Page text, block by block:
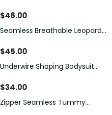
Bodysuit, Tummy Control Butt
$46.00
Seamless Breathable Leopard
$45.00
Underwire Shaping Bodysuit
Tummy Control
$34.00
Zipper Seamless Tummy